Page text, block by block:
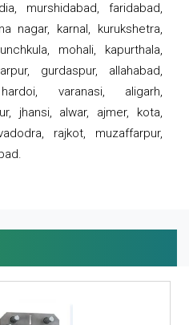
murshidabad, faridabad,
nagar, karnal, kurukshetra,
mohali, kapurthala,
gurdaspur, allahabad,
varanasi, aligarh,
jhansi, alwar, ajmer, kota,
rajkot, muzaffarpur,